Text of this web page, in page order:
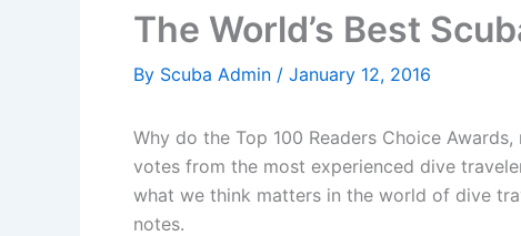
The World’s Best
By Scuba Admin / January 12, 2016
Why do the Top 100 Readers Choice
votes from the most experienced dive
what we think matters in the world of dive
notes.